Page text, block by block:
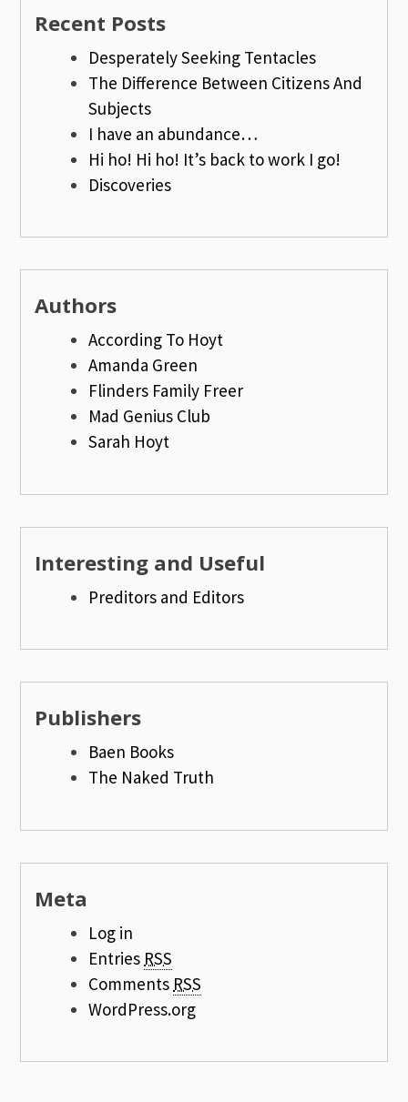
Recent Posts
Desperately Seeking Tentacles
The Difference Between Citizens And
Subjects
I have an abundance…
Hi ho! Hi ho! It’s back to work I go!
Discoveries
Authors
According To Hoyt
Amanda Green
Flinders Family Freer
Mad Genius Club
Sarah Hoyt
Interesting and Useful
Preditors and Editors
Publishers
Baen Books
The Naked Truth
Meta
Log in
Entries RSS
Comments RSS
WordPress.org